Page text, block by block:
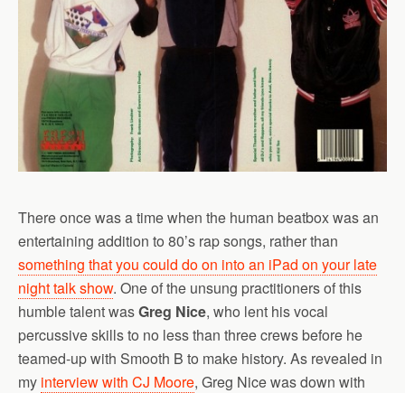
There once was a time when the human beatbox was an
entertaining addition to 80’s rap songs, rather than
something that you could do on into an iPad on your late
night talk show. One of the unsung practitioners of this
humble talent wasGreg Nice, who lent his vocal
percussive skills to no less than three crews before he
teamed-up with Smooth B to make history. As revealed in
my interview with CJ Moore, Greg Nice was down with